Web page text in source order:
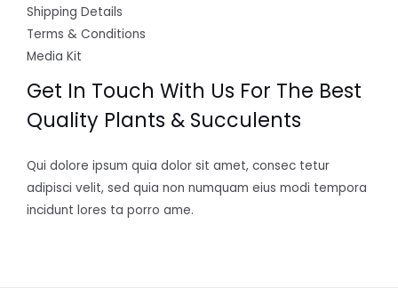
Shipping Details
Terms & Conditions
Media Kit
Get In Touch With Us For The Best
Quality Plants & Succulents
Qui dolore ipsum quia dolor sit amet, consec tetur
adipisci velit, sed quia non numquam eius modi tempora
incidunt lores ta porro ame.